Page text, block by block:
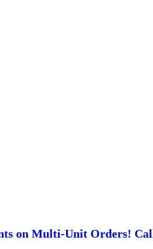
on Multi-Unit Orders!